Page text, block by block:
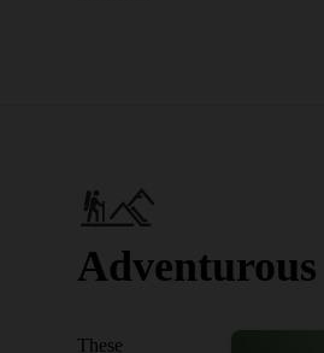
Adventurous
These